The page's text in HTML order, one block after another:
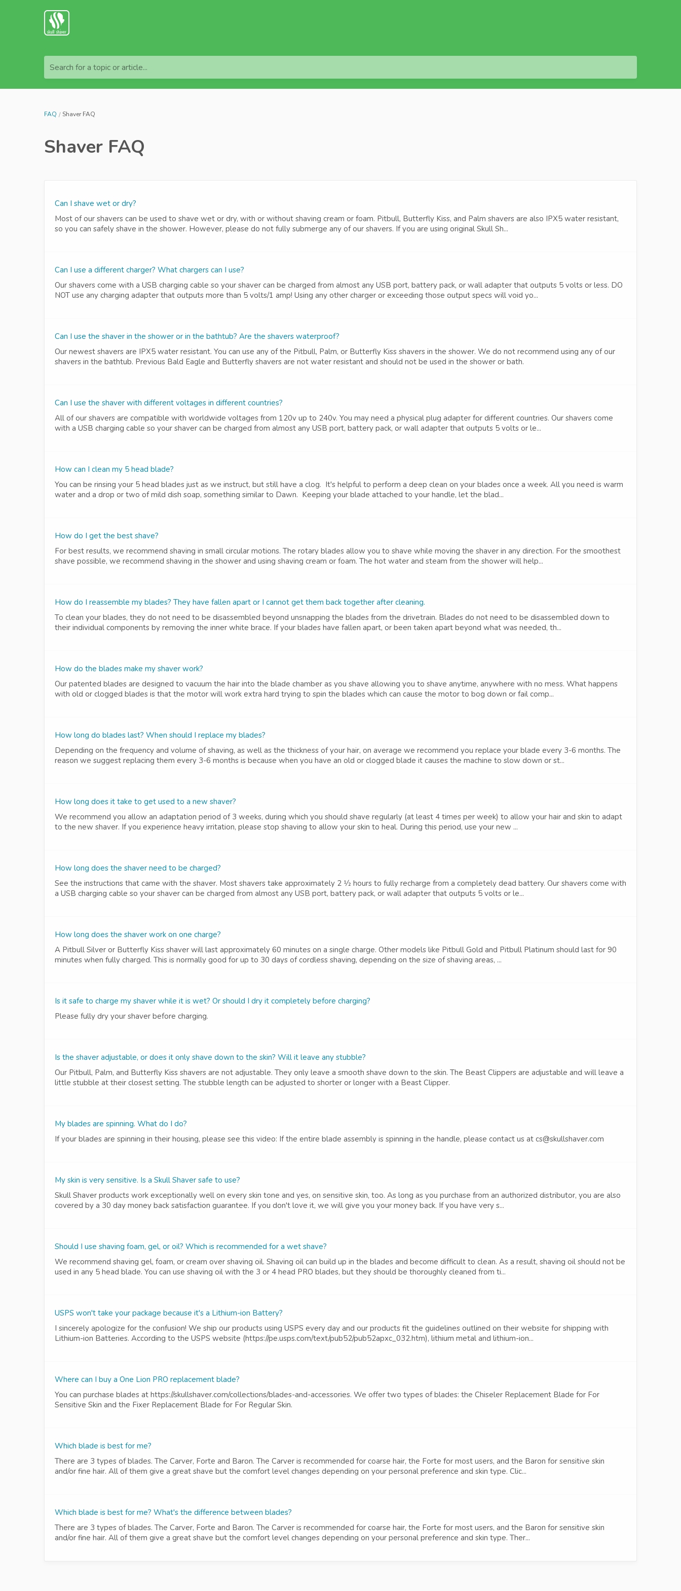
Search for a topic or article...
FAQ Shaver FAQ
Shaver FAQ
Can I shave wet or dry?
Most of our shavers can be used to shave wet or dry, with or without shaving cream or foam. Pitbull, Butterfly Kiss, and Palm shavers are also IPX5 water resistant,
so you can safely shave in the shower. However, please do not fully submerge any of our shavers. If you are using original Skull Sh...
Can I use a different charger? What chargers can I use?
Our shavers come with a USB charging cable so your shaver can be charged from almost any USB port, battery pack, or wall adapter that outputs 5 volts or less. DO
NOT use any charging adapter that outputs more than 5 volts/1 amp! Using any other charger or exceeding those output specs will void yo...
Can I use the shaver in the shower or in the bathtub? Are the shavers waterproof?
Our newest shavers are IPX5 water resistant. You can use any of the Pitbull, Palm, or Butterfly Kiss shavers in the shower. We do not recommend using any of our
shavers in the bathtub. Previous Bald Eagle and Butterfly shavers are not water resistant and should not be used in the shower or bath.
Can I use the shaver with different voltages in different countries?
All of our shavers are compatible with worldwide voltages from 120v up to 240v. You may need a physical plug adapter for different countries. Our shavers come
with a USB charging cable so your shaver can be charged from almost any USB port, battery pack, or wall adapter that outputs 5 volts or le...
How can I clean my 5 head blade?
You can be rinsing your 5 head blades just as we instruct, but still have a clog. It's helpful to perform a deep clean on your blades once a week. All you need is warm
water and a drop or two of mild dish soap, something similar to Dawn. Keeping your blade attached to your handle, let the blad...
How do I get the best shave?
For best results, we recommend shaving in small circular motions. The rotary blades allow you to shave while moving the shaver in any direction. For the smoothest
shave possible, we recommend shaving in the shower and using shaving cream or foam. The hot water and steam from the shower will help...
How do I reassemble my blades? They have fallen apart or I cannot get them back together after cleaning.
To clean your blades, they do not need to be disassembled beyond unsnapping the blades from the drivetrain. Blades do not need to be disassembled down to
their individual components by removing the inner white brace. If your blades have fallen apart, or been taken apart beyond what was needed, th...
How do the blades make my shaver work?
Our patented blades are designed to vacuum the hair into the blade chamber as you shave allowing you to shave anytime, anywhere with no mess. What happens
with old or clogged blades is that the motor will work extra hard trying to spin the blades which can cause the motor to bog down or fail comp...
How long do blades last? When should I replace my blades?
Depending on the frequency and volume of shaving, as well as the thickness of your hair, on average we recommend you replace your blade every 3-6 months. The
reason we suggest replacing them every 3-6 months is because when you have an old or clogged blade it causes the machine to slow down or st...
How long does it take to get used to a new shaver?
We recommend you allow an adaptation period of 3 weeks, during which you should shave regularly (at least 4 times per week) to allow your hair and skin to adapt
to the new shaver. If you experience heavy irritation, please stop shaving to allow your skin to heal. During this period, use your new ...
How long does the shaver need to be charged?
See the instructions that came with the shaver. Most shavers take approximately 2 1⁄2 hours to fully recharge from a completely dead battery. Our shavers come with
a USB charging cable so your shaver can be charged from almost any USB port, battery pack, or wall adapter that outputs 5 volts or le...
How long does the shaver work on one charge?
A Pitbull Silver or Butterfly Kiss shaver will last approximately 60 minutes on a single charge. Other models like Pitbull Gold and Pitbull Platinum should last for 90
minutes when fully charged. This is normally good for up to 30 days of cordless shaving, depending on the size of shaving areas, ...
Is it safe to charge my shaver while it is wet? Or should I dry it completely before charging?
Please fully dry your shaver before charging.
Is the shaver adjustable, or does it only shave down to the skin? Will it leave any stubble?
Our Pitbull, Palm, and Butterfly Kiss shavers are not adjustable. They only leave a smooth shave down to the skin. The Beast Clippers are adjustable and will leave a
little stubble at their closest setting. The stubble length can be adjusted to shorter or longer with a Beast Clipper.
My blades are spinning. What do I do?
If your blades are spinning in their housing, please see this video: If the entire blade assembly is spinning in the handle, please contact us at cs@skullshaver.com
My skin is very sensitive. Is a Skull Shaver safe to use?
Skull Shaver products work exceptionally well on every skin tone and yes, on sensitive skin, too. As long as you purchase from an authorized distributor, you are also
covered by a 30 day money back satisfaction guarantee. If you don't love it, we will give you your money back. If you have very s...
Should I use shaving foam, gel, or oil? Which is recommended for a wet shave?
We recommend shaving gel, foam, or cream over shaving oil. Shaving oil can build up in the blades and become difficult to clean. As a result, shaving oil should not be
used in any 5 head blade. You can use shaving oil with the 3 or 4 head PRO blades, but they should be thoroughly cleaned from ti...
USPS won't take your package because it's a Lithium-ion Battery?
I sincerely apologize for the confusion! We ship our products using USPS every day and our products fit the guidelines outlined on their website for shipping with
Lithium-ion Batteries. According to the USPS website (https://pe.usps.com/text/pub52/pub52apxc_032.htm), lithium metal and lithium-ion...
Where can I buy a One Lion PRO replacement blade?
You can purchase blades at https://skullshaver.com/collections/blades-and-accessories. We offer two types of blades: the Chiseler Replacement Blade for For
Sensitive Skin and the Fixer Replacement Blade for For Regular Skin.
Which blade is best for me?
There are 3 types of blades. The Carver, Forte and Baron. The Carver is recommended for coarse hair, the Forte for most users, and the Baron for sensitive skin
and/or fine hair. All of them give a great shave but the comfort level changes depending on your personal preference and skin type. Clic...
Which blade is best for me? What's the difference between blades?
There are 3 types of blades. The Carver, Forte and Baron. The Carver is recommended for coarse hair, the Forte for most users, and the Baron for sensitive skin
and/or fine hair. All of them give a great shave but the comfort level changes depending on your personal preference and skin type. Ther...